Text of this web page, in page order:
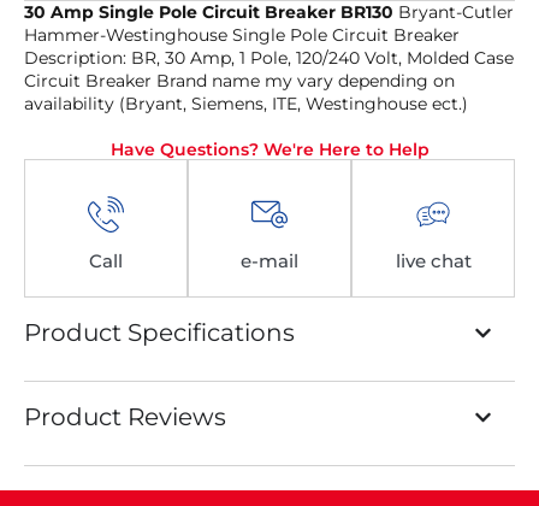
30 Amp Single Pole Circuit Breaker BR130 Bryant-Cutler
Hammer-Westinghouse Single Pole Circuit Breaker
Description: BR, 30 Amp, 1 Pole, 120/240 Volt, Molded Case
Circuit Breaker Brand name my vary depending on
availability (Bryant, Siemens, ITE, Westinghouse ect.)
Have Questions? We're Here to Help
Call e-mail live chat
Product Specifications
Product Reviews